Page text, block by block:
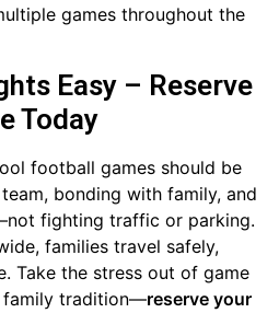
games throughout the
Easy – Reserve
Today
football games should be
bonding with family, and
fighting traffic or parking.
families travel safely,
Take the stress out of game
family tradition—reserve your